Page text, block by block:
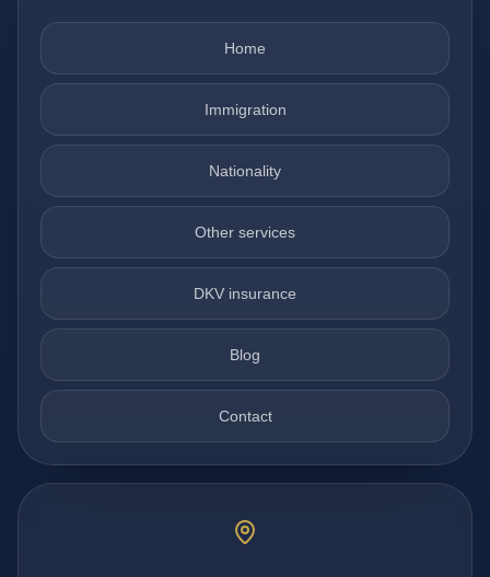
Home
Immigration
Nationality
Other services
DKV insurance
Blog
Contact